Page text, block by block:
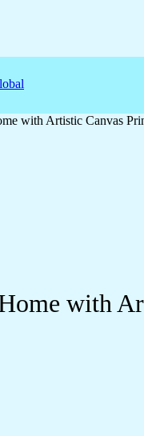
with Artistic Canvas
with